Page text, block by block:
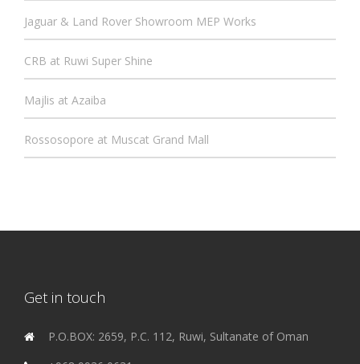
Jaguar & Land Rover Showroom MEP Works
CRB at Ruwi Super Shine
Majlis at Azaiba
Rossosopore at Muscat Grand Mall
Get in touch
P.O.BOX: 2659, P.C. 112, Ruwi, Sultanate of Oman